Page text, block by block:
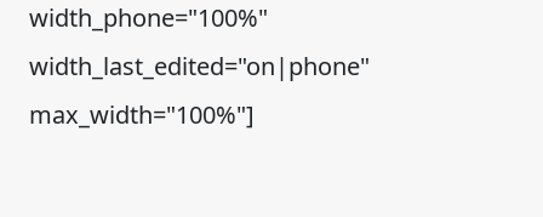
width_phone="100%"
width_last_edited="on|phone"
max_width="100%"]